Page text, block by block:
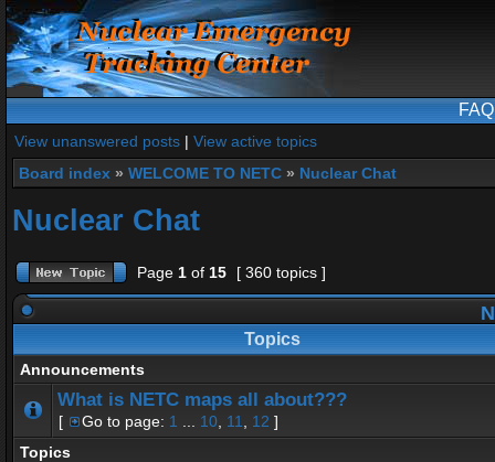
FAQ
View unanswered posts | View active topics
Board index » WELCOME TO NETC » Nuclear Chat
Nuclear Chat
Page 1 of 15 [ 360 topics ]
Topics
Announcements
What is NETC maps all about???
[ Go to page: 1 10 11 12 ]
Topics